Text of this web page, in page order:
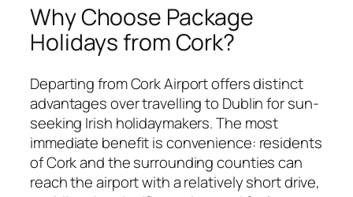
Why Choose Package
Holidays from Cork?
Departing from Cork Airport offers distinct
advantages over travelling to Dublin for sun-
seeking Irish holidaymakers. The most
immediate benefit is convenience: residents
of Cork and the surrounding counties can
reach the airport with a relatively short drive,